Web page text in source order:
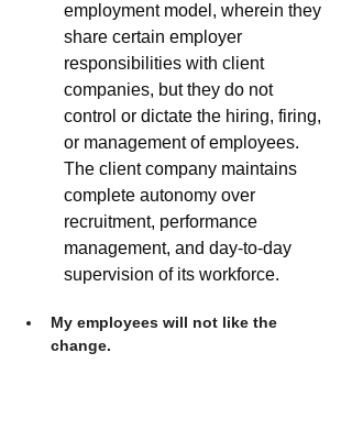
employment model, wherein they
share certain employer
responsibilities with client
companies, but they do not
control or dictate the hiring, firing,
or management of employees.
The client company maintains
complete autonomy over
recruitment, performance
management, and day-to-day
supervision of its workforce.
My employees will not like the
change.